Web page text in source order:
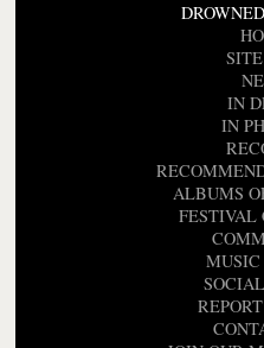
IN
IN
ALBUMS
FESTIVAL
MUSIC